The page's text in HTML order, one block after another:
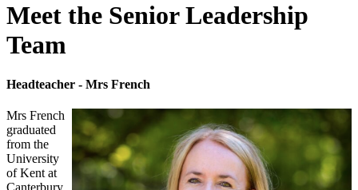
Meet the Senior Leadership
Team
Headteacher - Mrs French
Mrs French
graduated
from the
University
of Kent at
Canterbury